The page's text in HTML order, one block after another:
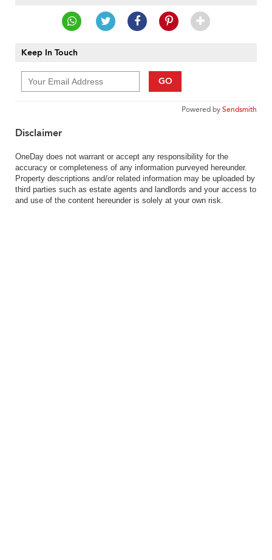
Keep In Touch
GO
Powered bySendsmith
Disclaimer
OneDay does not warrant or accept any responsibility for the
accuracy or completeness of any information purveyed hereunder.
Property descriptions and/or related information may be uploaded by
third parties such as estate agents and landlords and your access to
and use of the content hereunder is solely at your own risk.